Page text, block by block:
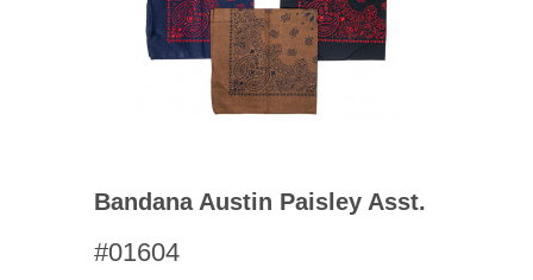
Bandana Austin Paisley Asst.
#01604